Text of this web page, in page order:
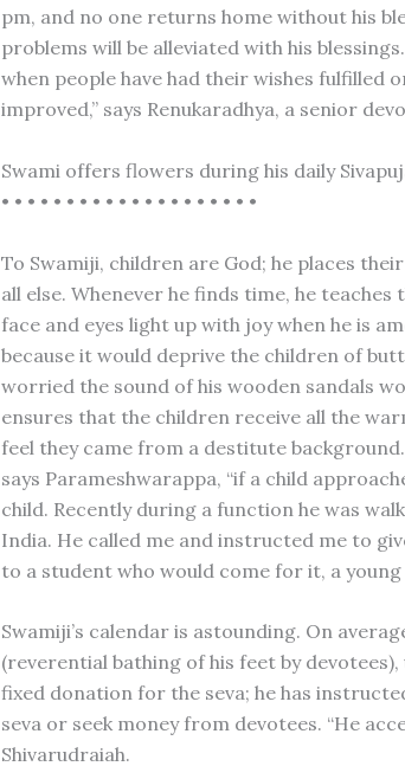
pm, and no one returns home without his
problems will be alleviated with his
when people have had their wishes fulfilled
improved,” says Renukaradhya, a senior
Swami offers flowers during his daily
• • • • • • • • • • • • • • • • • • • •
To Swamiji, children are God; he places
all else. Whenever he finds time, he
face and eyes light up with joy when he is
because it would deprive the children of
worried the sound of his wooden sandals
ensures that the children receive all the
feel they came from a destitute
says Parameshwarappa, “if a child
child. Recently during a function he was
India. He called me and instructed me to
to a student who would come for it, a
Swamiji’s calendar is astounding. On
(reverential bathing of his feet by
fixed donation for the seva; he has
seva or seek money from devotees. “He
Shivarudraiah.